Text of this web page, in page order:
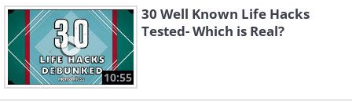
10:55
30 Well Known Life Hacks
Tested- Which is Real?